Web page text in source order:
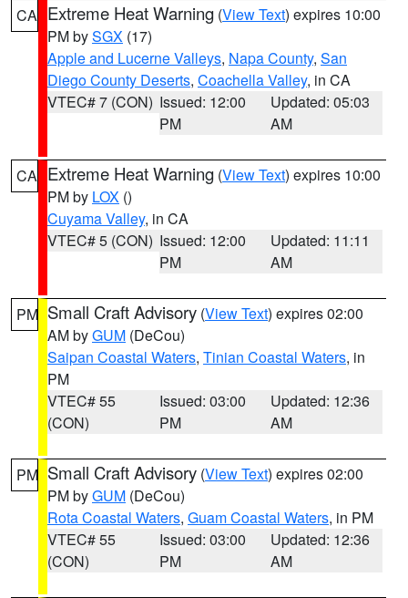
CA Extreme Heat Warning (View Text) expires 10:00
PM bySGX (17)
Apple and Lucerne Valleys, Napa County, San
Diego County Deserts, Coachella Valley, in CA
VTEC# 7 (CON) Issued: 12:00
PM
Updated: 05:03
AM
CA Extreme Heat Warning (View Text) expires 10:00
PM by LOX ()
Cuyama Valley, in CA
VTEC# 5 (CON) Issued: 12:00
PM
Updated: 11:11
AM
PM Small Craft Advisory (View Text) expires 02:00
AM byGUM (DeCou)
Saipan Coastal Waters, Tinian Coastal Waters, in
PM
VTEC# 55
(CON)
Issued: 03:00
PM
Updated: 12:36
AM
PM Small Craft Advisory (View Text) expires 02:00
PM byGUM (DeCou)
Rota Coastal Waters, Guam Coastal Waters, in PM
VTEC# 55
(CON)
Issued: 03:00
PM
Updated: 12:36
AM